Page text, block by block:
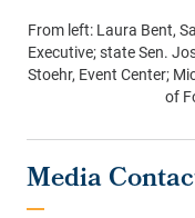
From left: Laura Bent,
Executive; state Sen.
Stoehr, Event Center;
of
Media